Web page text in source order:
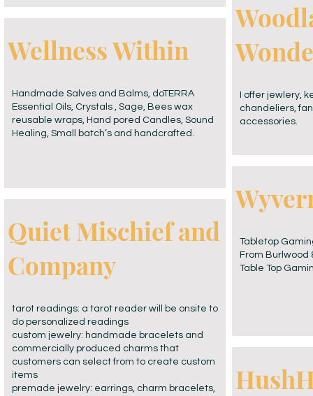
Wellness Within
Handmade Salves and Balms, doTERRA
Essential Oils, Crystals , Sage, Bees wax
reusable wraps, Hand pored Candles, Sound
Healing, Small batch’s and handcrafted.
Quiet Mischief and
Company
tarot readings: a tarot reader will be onsite to
do personalized readings
custom jewelry: handmade bracelets and
commercially produced charms that
customers can select from to create custom
items
premade jewelry: earrings, charm bracelets,
I offer jewlery,
chandeliers,
accessories.
Tabletop
From Burlwood
Table Top